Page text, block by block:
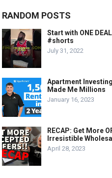
RANDOM POSTS
Start with ONE
#shorts
July 31, 2022
Apartment
Made Me Millions
January 16, 2023
RECAP: Get More
Irresistible
April 28, 2023